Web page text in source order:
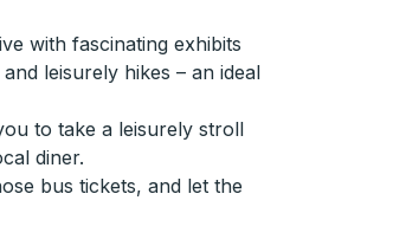
with fascinating exhibits
leisurely hikes – an ideal
to take a leisurely stroll
diner.
bus tickets, and let the